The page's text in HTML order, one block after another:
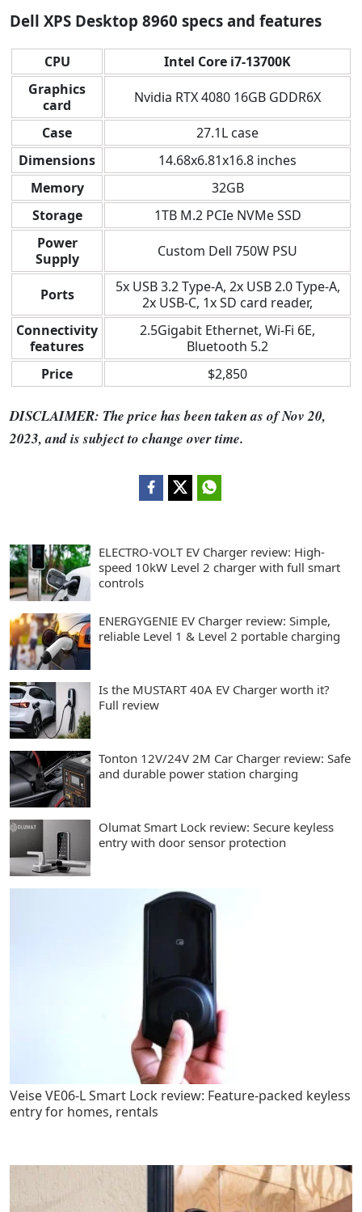
Dell XPS Desktop 8960 specs and features
CPU
Intel Core i7-13700K
Graphics
card
Nvidia RTX 4080 16GB GDDR6X
Case
27.1L case
Dimensions
14.68x6.81x16.8 inches
Memory
32GB
Storage
1TB M.2 PCIe NVMe SSD
Power
Supply
Custom Dell 750W PSU
Ports
5x USB 3.2 Type-A, 2x USB 2.0 Type-A,
2x USB-C, 1x SD card reader,
Connectivity
features
2.5Gigabit Ethernet, Wi-Fi 6E,
Bluetooth 5.2
Price
$2,850
DISCLAIMER: The price has been taken as of Nov 20,
2023, and is subject to change over time.
ELECTRO-VOLT EV Charger review: High-
speed 10kW Level 2 charger with full smart
controls
ENERGYGENIE EV Charger review: Simple,
reliable Level 1 & Level 2 portable charging
Is the MUSTART 40A EV Charger worth it?
Full review
Tonton 12V/24V 2M Car Charger review: Safe
and durable power station charging
Olumat Smart Lock review: Secure keyless
entry with door sensor protection
Veise VE06-L Smart Lock review: Feature-packed keyless
entry for homes, rentals